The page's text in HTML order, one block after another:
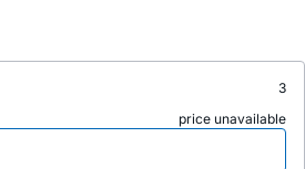
3
price unavailable